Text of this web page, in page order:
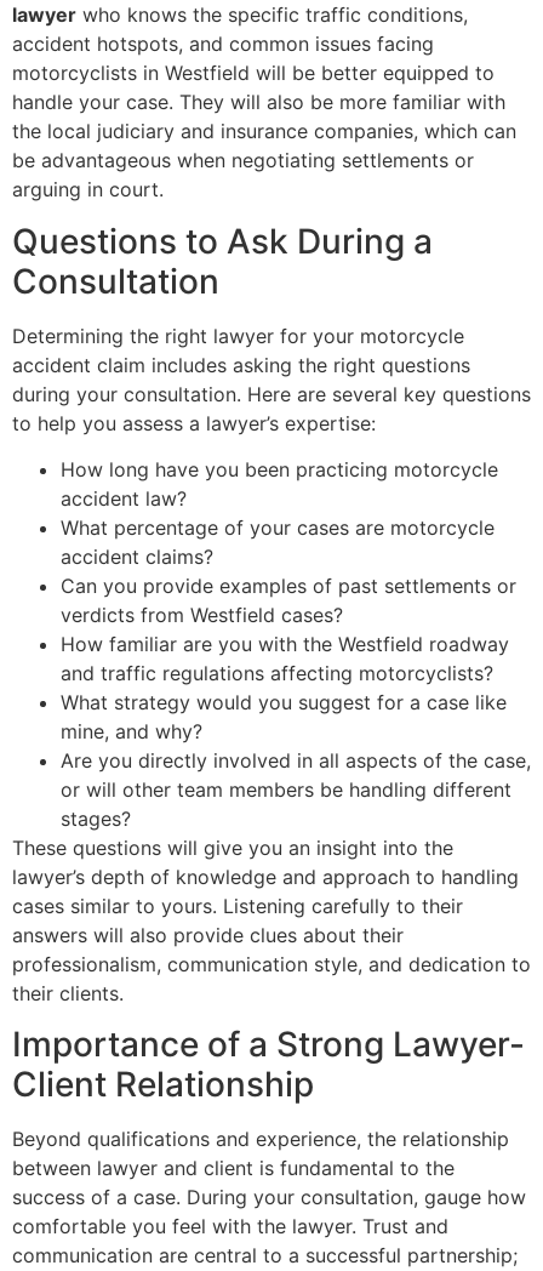
lawyer who knows the specific traffic conditions,
accident hotspots, and common issues facing
motorcyclists in Westfield will be better equipped to
handle your case. They will also be more familiar with
the local judiciary and insurance companies, which can
be advantageous when negotiating settlements or
arguing in court.
Questions to Ask During a
Consultation
Determining the right lawyer for your motorcycle
accident claim includes asking the right questions
during your consultation. Here are several key questions
to help you assess a lawyer’s expertise:
How long have you been practicing motorcycle
accident law?
What percentage of your cases are motorcycle
accident claims?
Can you provide examples of past settlements or
verdicts from Westfield cases?
How familiar are you with the Westfield roadway
and traffic regulations affecting motorcyclists?
What strategy would you suggest for a case like
mine, and why?
Are you directly involved in all aspects of the case,
or will other team members be handling different
stages?
These questions will give you an insight into the
lawyer’s depth of knowledge and approach to handling
cases similar to yours. Listening carefully to their
answers will also provide clues about their
professionalism, communication style, and dedication to
their clients.
Importance of a Strong Lawyer-
Client Relationship
Beyond qualifications and experience, the relationship
between lawyer and client is fundamental to the
success of a case. During your consultation, gauge how
comfortable you feel with the lawyer. Trust and
communication are central to a successful partnership;